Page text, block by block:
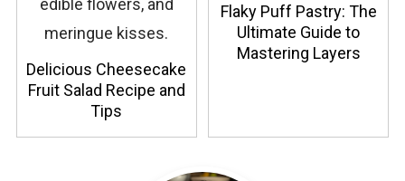
Delicious Cheesecake
Fruit Salad Recipe and
Tips
Flaky Puff Pastry: The
Ultimate Guide to
Mastering Layers